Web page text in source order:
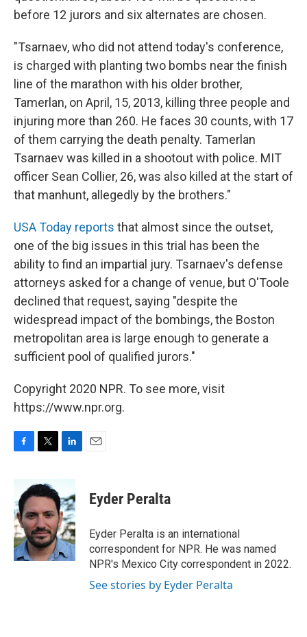
before 12 jurors and six alternates are chosen.
"Tsarnaev, who did not attend today's conference,
is charged with planting two bombs near the finish
line of the marathon with his older brother,
Tamerlan, on April, 15, 2013, killing three people and
injuring more than 260. He faces 30 counts, with 17
of them carrying the death penalty. Tamerlan
Tsarnaev was killed in a shootout with police. MIT
officer Sean Collier, 26, was also killed at the start of
that manhunt, allegedly by the brothers."
USA Today reports that almost since the outset,
one of the big issues in this trial has been the
ability to find an impartial jury. Tsarnaev's defense
attorneys asked for a change of venue, but O'Toole
declined that request, saying "despite the
widespread impact of the bombings, the Boston
metropolitan area is large enough to generate a
sufficient pool of qualified jurors."
Copyright 2020 NPR. To see more, visit
https://www.npr.org.
F
b
o
o
k
T
i
t
e
r
L
n
k
e
d
I
n
E
Eyder Peralta
Eyder Peralta is an international
correspondent for NPR. He was named
NPR's Mexico City correspondent in 2022.
See stories by Eyder Peralta